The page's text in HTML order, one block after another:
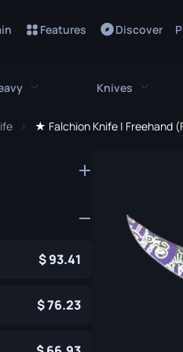
Features Discover
Sawed-Off
Knives
Butterfly
Classic
★ Falchion Knife | Freehand
93.41
76.23